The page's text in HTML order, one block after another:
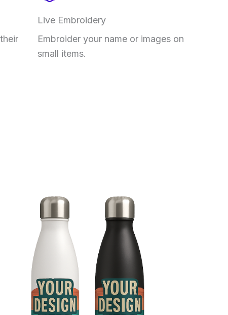
Live Embroidery
Embroider your name or images on
small items.